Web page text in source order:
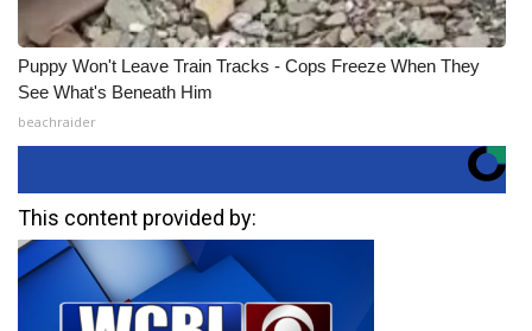
Puppy Won't Leave Train Tracks - Cops Freeze When They
See What's Beneath Him
beachraider
This content provided by: